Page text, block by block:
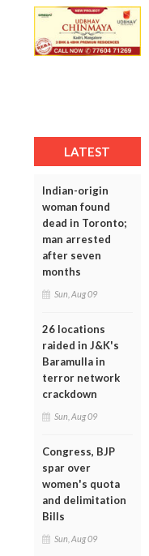
LATEST
Indian-origin
woman found
dead in Toronto;
man arrested
after seven
months
Sun, Aug 09
26 locations
raided in J&K's
Baramulla in
terror network
crackdown
Sun, Aug 09
Congress, BJP
spar over
women's quota
and delimitation
Bills
Sun, Aug 09